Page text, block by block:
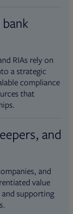
RIAs rely on
a strategic
compliance
that
and
and
value
supporting